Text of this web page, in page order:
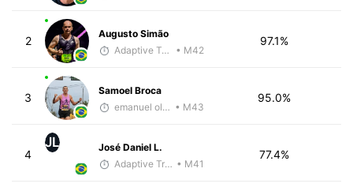
2
Augusto Simão
Adaptive Trainer
• M42
97.1%
3
Samoel Broca
emanuel oliveira • M43
95.0%
4
JL
José Daniel L.
Adaptive Trainer • M41
77.4%